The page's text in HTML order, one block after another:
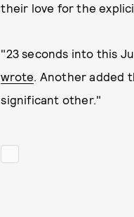
their love for the
"23 seconds into this
wrote. Another added
significant other."